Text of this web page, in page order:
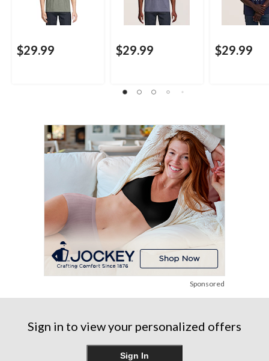
$29.99 $29.99 $29.99
Sponsored
Sign in to view your personalized offers
Sign In